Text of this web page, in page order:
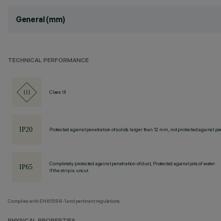
General (mm)
TECHNICAL PERFORMANCE
Class III
Protected against penetration of solids larger than 12 mm, not protected against
Completely protected against penetration of dust, Protected against jets of water
If the strip is uncut
Complies with EN60598-1 and pertinent regulations